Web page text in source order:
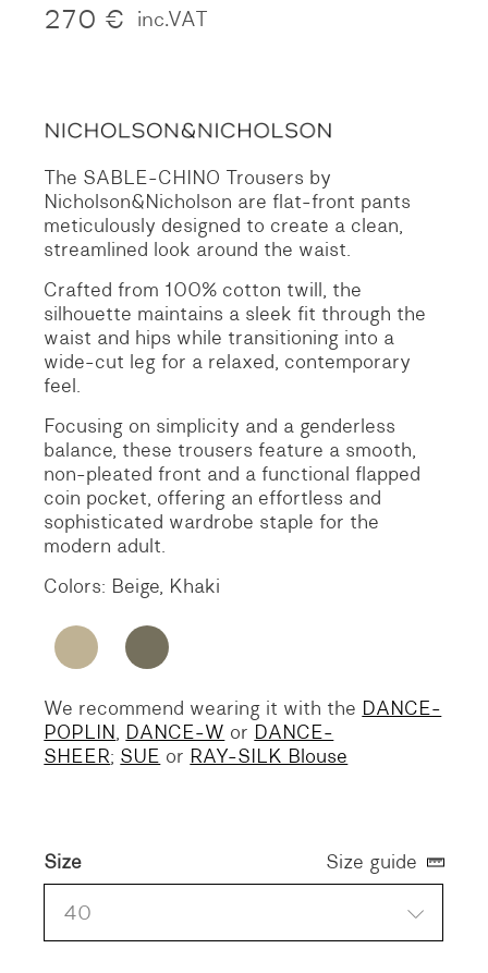
270 € inc.VAT
The SABLE-CHINO Trousers by
Nicholson&Nicholson are flat-front pants
meticulously designed to create a clean,
streamlined look around the waist.
Crafted from 100% cotton twill, the
silhouette maintains a sleek fit through the
waist and hips while transitioning into a
wide-cut leg for a relaxed, contemporary
feel.
Focusing on simplicity and a genderless
balance, these trousers feature a smooth,
non-pleated front and a functional flapped
coin pocket, offering an effortless and
sophisticated wardrobe staple for the
modern adult.
Colors: Beige, Khaki
We recommend wearing it with the DANCE-
POPLIN, DANCE-W or DANCE-
SHEER; SUE or RAY-SILK Blouse
Size
40
Size guide